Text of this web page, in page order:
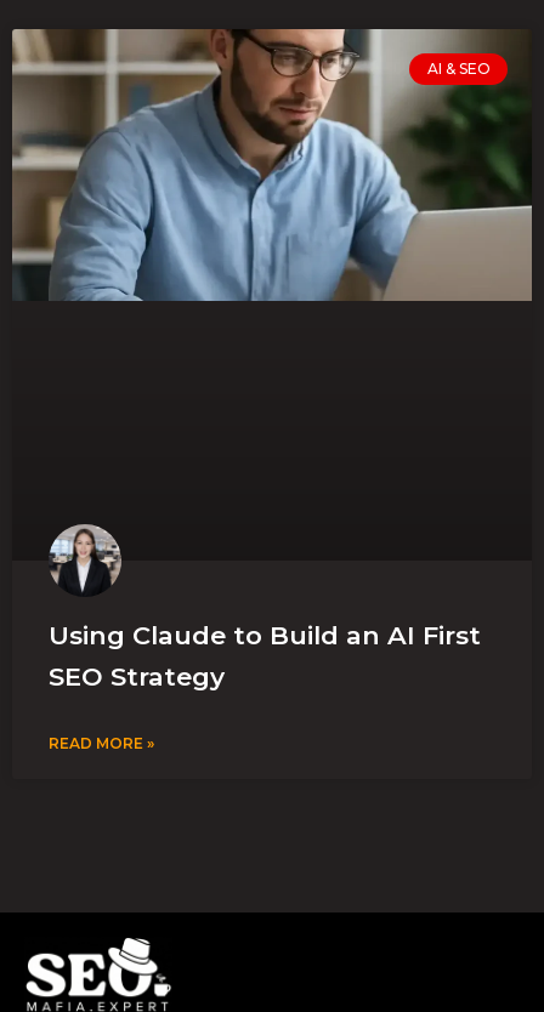
AI & SEO
Using Claude to Build an AI First
SEO Strategy
READ MORE »